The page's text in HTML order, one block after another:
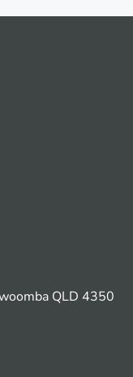
QLD 4350